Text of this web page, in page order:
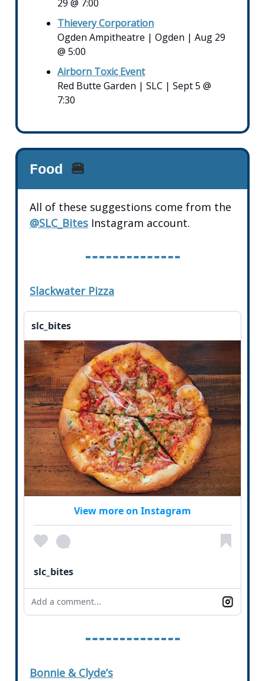
29 @ 7:00
Thievery Corporation
Ogden Ampitheatre | Ogden | Aug 29
@ 5:00
Airborn Toxic Event
Red Butte Garden | SLC | Sept 5 @
7:30
Food 🍔
All of these suggestions come from the
@SLC_Bites Instagram account.
Slackwater Pizza
slc_bites
View more on Instagram
slc_bites
Add a comment...
Bonnie & Clyde’s